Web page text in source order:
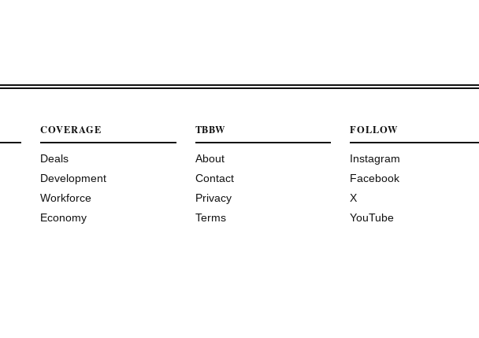
COVERAGE
Deals
Development
Workforce
Economy
TBBW
About
Contact
Privacy
Terms
FOLLOW
Instagram
Facebook
X
YouTube